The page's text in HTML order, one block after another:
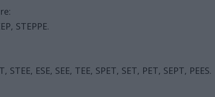
STEPPE.
STEE, ESE, SEE, TEE, SPET, SET, PET, SEPT, PEES.